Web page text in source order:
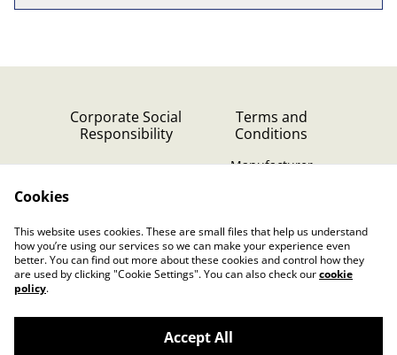
Corporate Social
Responsibility
Terms and
Conditions
Manufacturer
Privacy Policy (GDPR)
Cookies
This website uses cookies. These are small files that help us understand
how you’re using our services so we can make your experience even
better. You can find out more about these cookies and control how they
are used by clicking "Cookie Settings". You can also check ourcookie
policy.
Accept All